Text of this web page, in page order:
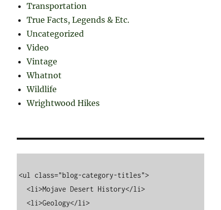
Transportation
True Facts, Legends & Etc.
Uncategorized
Video
Vintage
Whatnot
Wildlife
Wrightwood Hikes
<ul class="blog-category-titles">
  <li>Mojave Desert History</li>
  <li>Geology</li>